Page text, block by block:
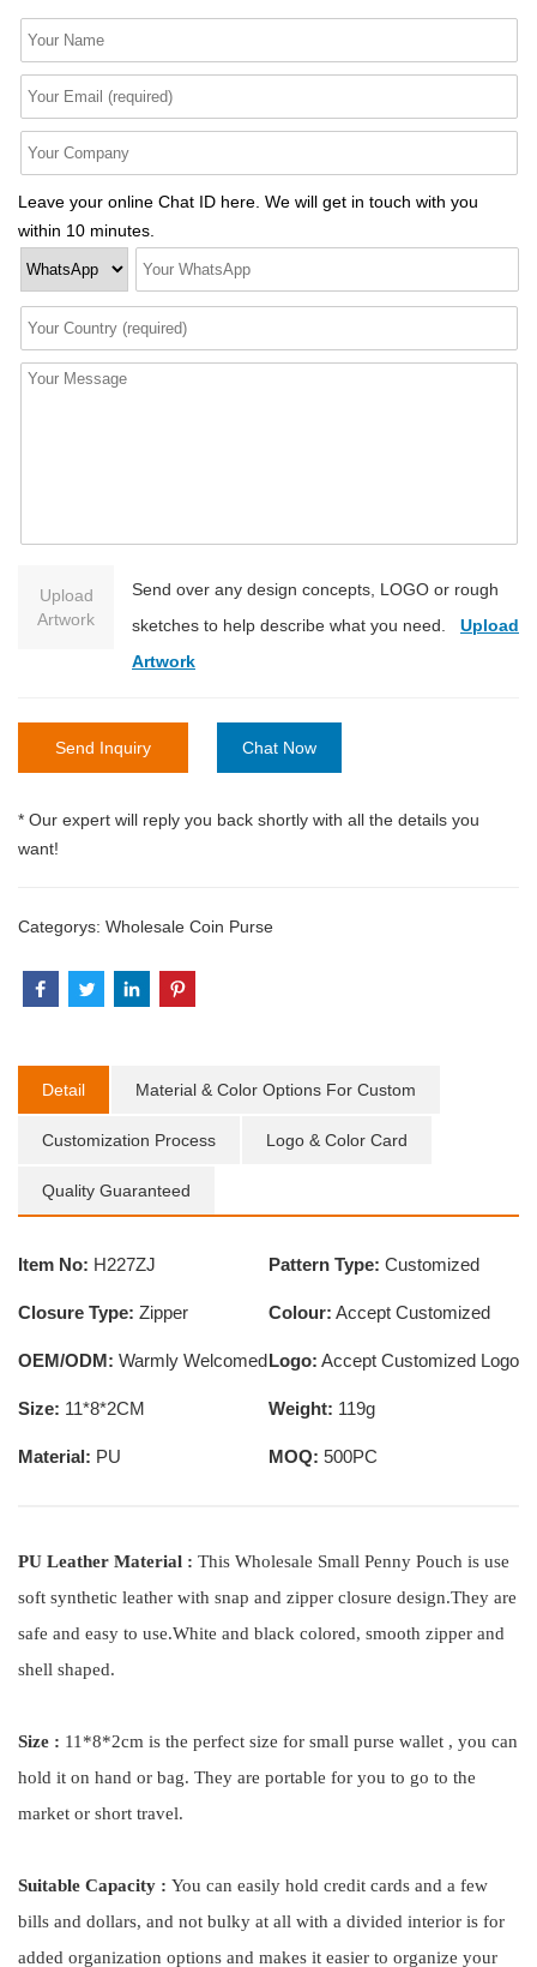
Leave your online Chat ID here. We will get in touch with you
within 10 minutes.
Upload
Artwork
Send over any design concepts, LOGO or rough
sketches to help describe what you need. Upload
Artwork
Send Inquiry Chat Now
* Our expert will reply you back shortly with all the details you
want!
Categorys: Wholesale Coin Purse
Detail Material & Color Options For Custom
Customization Process Logo & Color Card
Quality Guaranteed
Item No: H227ZJ Pattern Type: Customized
Closure Type: Zipper Colour: Accept Customized
OEM/ODM: Warmly WelcomedLogo: Accept Customized Logo
Size: 11*8*2CM Weight: 119g
Material: PU MOQ: 500PC
PU Leather Material : This Wholesale Small Penny Pouch is use
soft synthetic leather with snap and zipper closure design.They are
safe and easy to use.White and black colored, smooth zipper and
shell shaped.
Size : 11*8*2cm is the perfect size for small purse wallet , you can
hold it on hand or bag. They are portable for you to go to the
market or short travel.
Suitable Capacity : You can easily hold credit cards and a few
bills and dollars, and not bulky at all with a divided interior is for
added organization options and makes it easier to organize your